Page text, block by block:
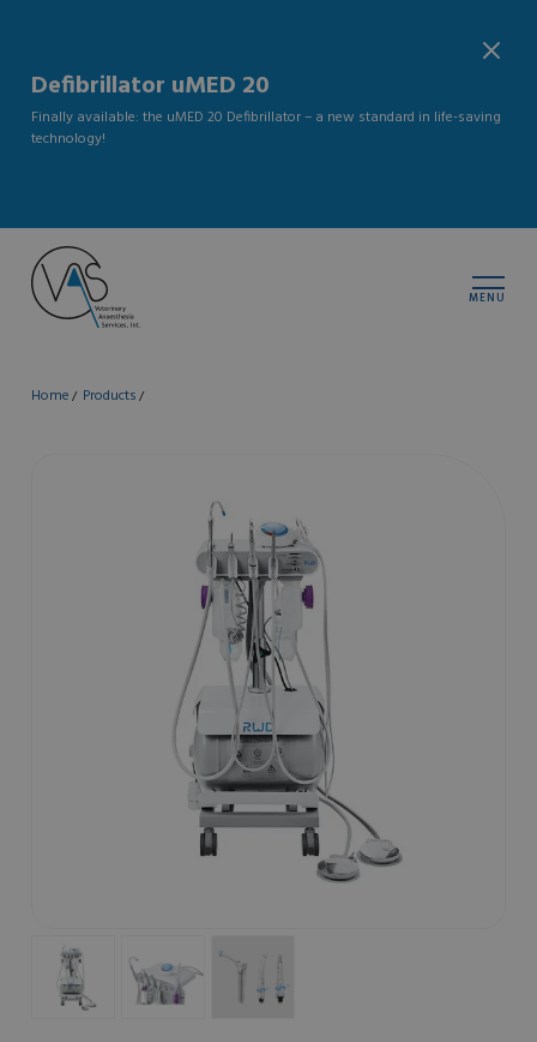
Defibrillator uMED 20
Finally available: the uMED 20 Defibrillator – a new standard in life-saving
technology!
MENU
Home Products